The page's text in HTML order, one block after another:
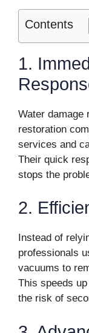
Contents
1.
Water damage
restoration
services and
Their quick
stops the
2.
Instead of
professionals
vacuums to
This speeds
the risk of